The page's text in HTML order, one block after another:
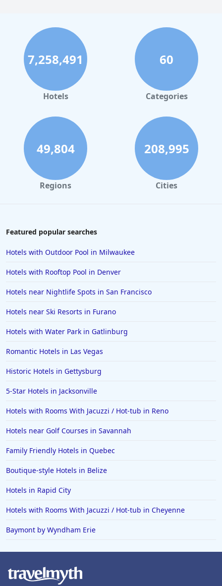
7,258,491
Hotels
60
Categories
49,804
Regions
208,995
Cities
Featured popular searches
Hotels with Outdoor Pool in Milwaukee
Hotels with Rooftop Pool in Denver
Hotels near Nightlife Spots in San Francisco
Hotels near Ski Resorts in Furano
Hotels with Water Park in Gatlinburg
Romantic Hotels in Las Vegas
Historic Hotels in Gettysburg
5-Star Hotels in Jacksonville
Hotels with Rooms With Jacuzzi / Hot-tub in Reno
Hotels near Golf Courses in Savannah
Family Friendly Hotels in Quebec
Boutique-style Hotels in Belize
Hotels in Rapid City
Hotels with Rooms With Jacuzzi / Hot-tub in Cheyenne
Baymont by Wyndham Erie